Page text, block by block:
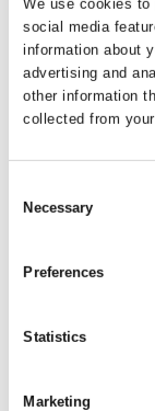
We use cookies
social media
information about
advertising and
other information
collected from
Selection
Necessary
Preferences
Statistics
Marketing
warnings,
requests, or
We translators
are always
intellectualism.
be in decline,